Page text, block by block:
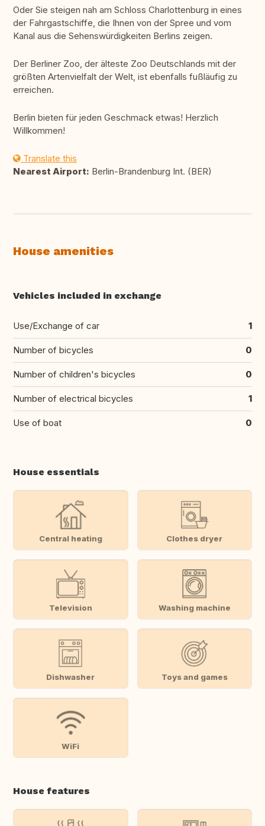
Oder Sie steigen nah am Schloss Charlottenburg in eines
der Fahrgastschiffe, die Ihnen von der Spree und vom
Kanal aus die Sehenswürdigkeiten Berlins zeigen.
Der Berliner Zoo, der älteste Zoo Deutschlands mit der
größten Artenvielfalt der Welt, ist ebenfalls fußläufig zu
erreichen.
Berlin bieten für jeden Geschmack etwas! Herzlich
Willkommen!
Translate this
Nearest Airport: Berlin-Brandenburg Int. (BER)
House amenities
Vehicles included in exchange
Use/Exchange of car 1
Number of bicycles 0
Number of children's bicycles 0
Number of electrical bicycles 1
Use of boat 0
House essentials
Central heating Clothes dryer
Television Washing machine
Dishwasher Toys and games
WiFi
House features